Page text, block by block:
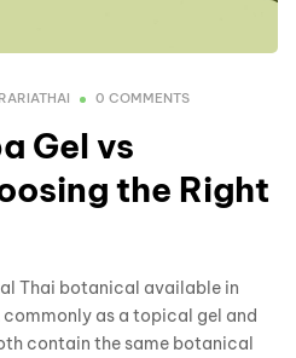
0 COMMENTS
Gel vs
the Right
Thai botanical available in
as a topical gel and
contain the same botanical